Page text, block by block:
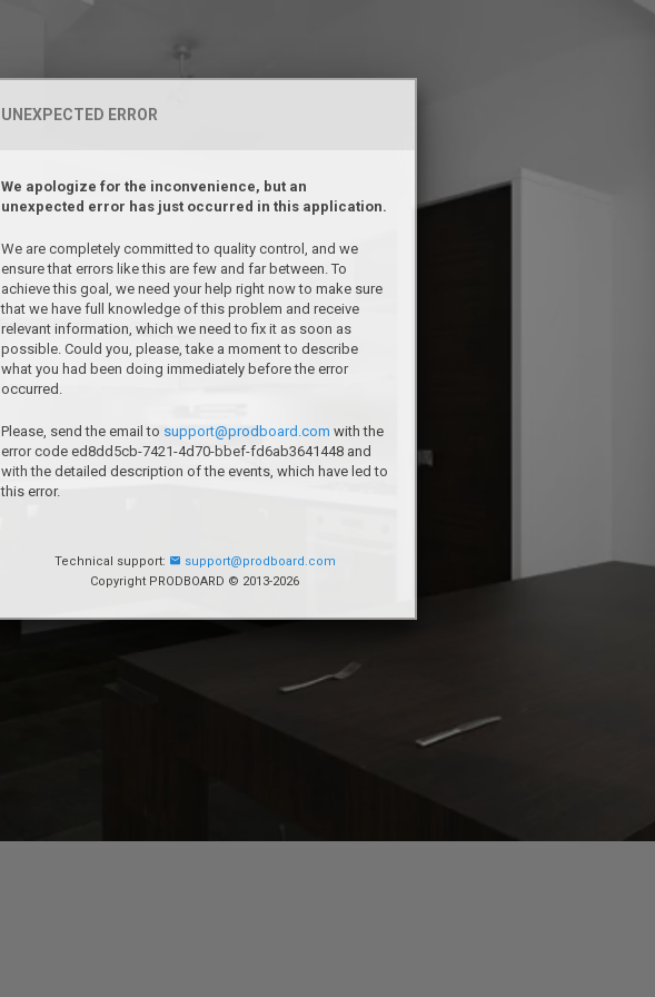
UNEXPECTED ERROR
We apologize for the inconvenience, but an
unexpected error has just occurred in this application.
We are completely committed to quality control, and we
ensure that errors like this are few and far between. To
achieve this goal, we need your help right now to make sure
that we have full knowledge of this problem and receive
relevant information, which we need to fix it as soon as
possible. Could you, please, take a moment to describe
what you had been doing immediately before the error
occurred.
Please, send the email to support@prodboard.com with the
error code ed8dd5cb-7421-4d70-bbef-fd6ab3641448 and
with the detailed description of the events, which have led to
this error.
Technical support:
support@prodboard.com
Copyright PRODBOARD © 2013-2026